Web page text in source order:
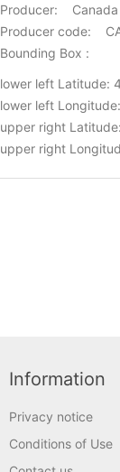
Producer: Canada
Producer code:
Bounding Box :
lower left Latitude:
lower left
upper right
upper right
Information
Privacy notice
Conditions of Use